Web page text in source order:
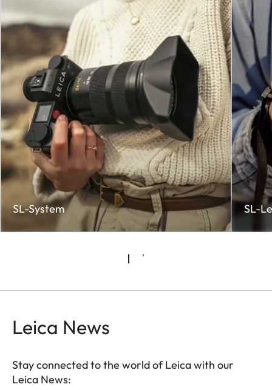
SL-System SL-
Leica News
Stay connected to the world of Leica with our
Leica News: